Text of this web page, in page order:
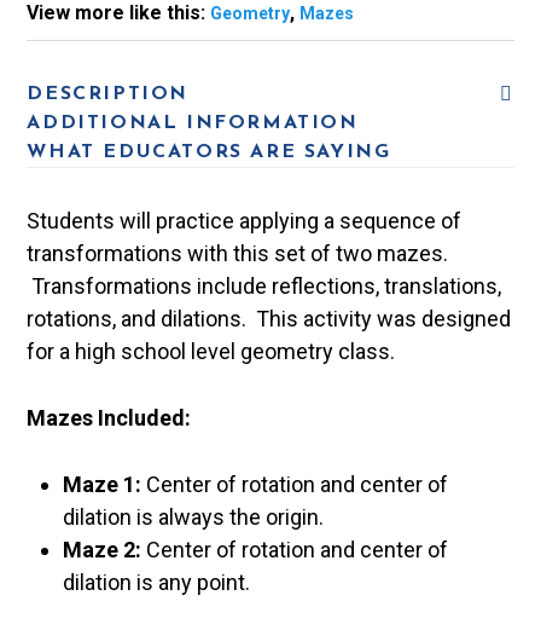
View more like this: Geometry, Mazes
DESCRIPTION
ADDITIONAL INFORMATION
WHAT EDUCATORS ARE SAYING
Students will practice applying a sequence of
transformations with this set of two mazes.
Transformations include reflections, translations,
rotations, and dilations. This activity was designed
for a high school level geometry class.
Mazes Included:
Maze 1: Center of rotation and center of
dilation is always the origin.
Maze 2: Center of rotation and center of
dilation is any point.